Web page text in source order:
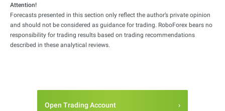
Attention!
Forecasts presented in this section only reflect the author’s private opinion
and should not be considered as guidance for trading. RoboForex bears no
responsibility for trading results based on trading recommendations
described in these analytical reviews.
Open Trading Account